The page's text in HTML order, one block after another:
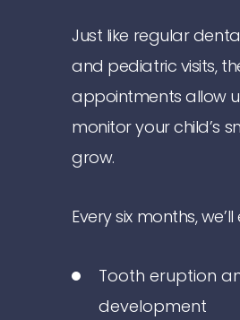
Just like regular
and pediatric visits,
appointments allow
monitor your child’s
grow.
Every six months,
Tooth eruption
development